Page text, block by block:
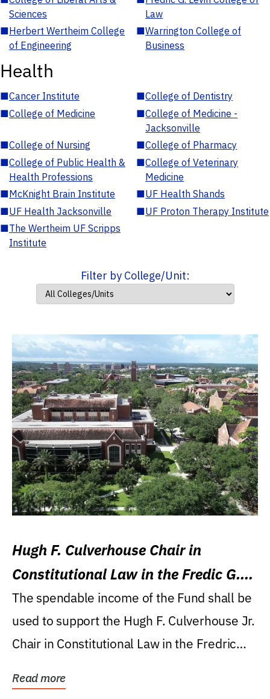
Sciences
Law
■Herbert Wertheim College
of Engineering
■Warrington College of
Business
Health
■Cancer Institute ■College of Dentistry
■College of Medicine ■College of Medicine -
Jacksonville
■College of Nursing ■College of Pharmacy
■College of Public Health &
Health Professions
■College of Veterinary
Medicine
■McKnight Brain Institute ■UF Health Shands
■UF Health Jacksonville ■UF Proton Therapy Institute
■The Wertheim UF Scripps
Institute
Filter by College/Unit:
Hugh F. Culverhouse Chair in
Constitutional Law in the Fredic G.
Levin College of Law
The spendable income of the Fund shall be
used to support the Hugh F. Culverhouse Jr.
Chair in Constitutional Law in the Fredric
Read more